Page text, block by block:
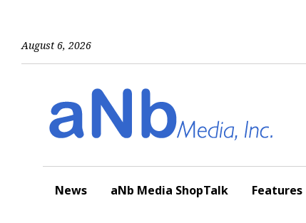
August 6, 2026
News aNb Media ShopTalk Features